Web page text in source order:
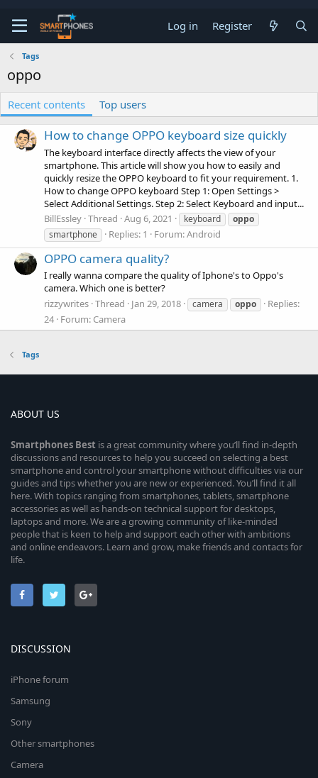
Log in Register
Tags
oppo
Recent contents Top users
How to change OPPO keyboard size quickly
The keyboard interface directly affects the view of your
smartphone. This article will show you how to easily and
quickly resize the OPPO keyboard to fit your requirement. 1.
How to change OPPO keyboard Step 1: Open Settings >
Select Additional Settings. Step 2: Select Keyboard and input...
BillEssley Thread Aug 6, 2021 keyboard
oppo
smartphone
Replies: 1 Forum:Android
OPPO camera quality?
I really wanna compare the quality of Iphone's to Oppo's
camera. Which one is better?
rizzywrites Thread Jan 29, 2018 camera oppo
Replies:
24 Forum: Camera
Tags
ABOUT US
Smartphones Best is a great community where you’ll find in-depth
discussions and resources to help you succeed on selecting a best
smartphone and control your smartphone without difficulties via our
guides and tips whether you are new or experienced. You’ll find it all
here. With topics ranging from smartphones, tablets, smartphone
accessories as well as hands-on technical support for desktops,
laptops and more. We are a growing community of like-minded
people that is keen to help and support each other with ambitions
and online endeavors. Learn and grow, make friends and contacts for
life.
DISCUSSION
iPhone forum
Samsung
Sony
Other smartphones
Camera